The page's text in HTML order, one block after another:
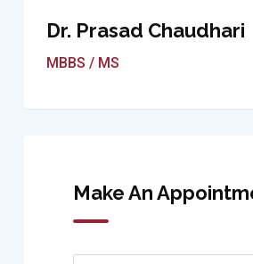
Dr. Prasad Chaudhari
MBBS / MS
Make An